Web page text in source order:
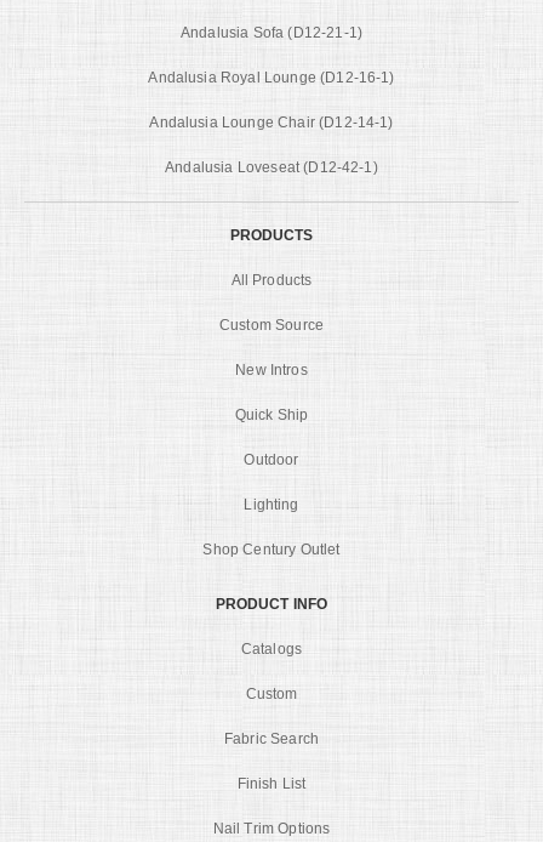
Andalusia Sofa (D12-21-1)
Andalusia Royal Lounge (D12-16-1)
Andalusia Lounge Chair (D12-14-1)
Andalusia Loveseat (D12-42-1)
PRODUCTS
All Products
Custom Source
New Intros
Quick Ship
Outdoor
Lighting
Shop Century Outlet
PRODUCT INFO
Catalogs
Custom
Fabric Search
Finish List
Nail Trim Options